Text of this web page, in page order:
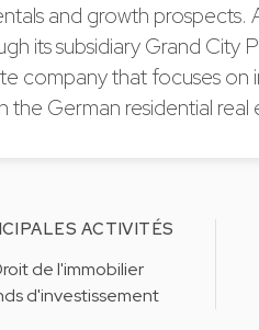
and growth prospects.
its subsidiary Grand City
company that focuses
the German residential real
ACTIVITÉS
de l'immobilier
d'investissement